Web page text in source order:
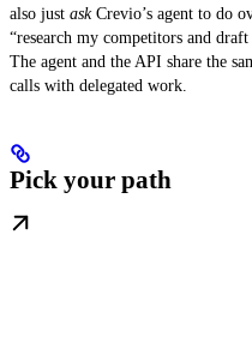
also just askCrevio’s agent to do
“research my competitors and
The agent and the API share the
calls with delegated work.
Pick your path